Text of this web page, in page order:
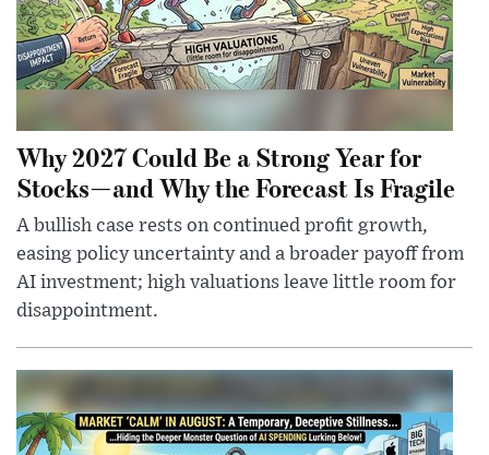
Why 2027 Could Be a Strong Year for
Stocks—and Why the Forecast Is Fragile
A bullish case rests on continued profit growth,
easing policy uncertainty and a broader payoff from
AI investment; high valuations leave little room for
disappointment.